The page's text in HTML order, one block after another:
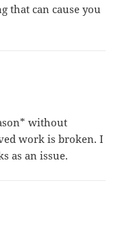
that can cause you
without
work is broken. I
as an issue.